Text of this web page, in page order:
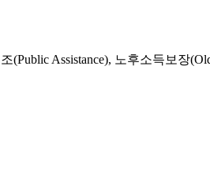
(Public Assistance), 노후소득보장